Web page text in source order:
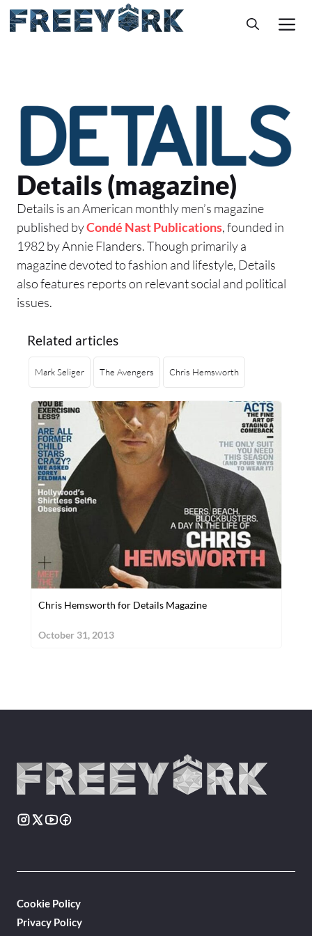
Skip
to
Details (magazine)
Details is an American monthly men’s magazine
published byCondé Nast Publications, founded in
1982 by Annie Flanders. Though primarily a
magazine devoted to fashion and lifestyle, Details
also features reports on relevant social and political
issues.
Related articles
Mark Seliger The Avengers Chris Hemsworth
Chris Hemsworth for Details Magazine
October 31, 2013
Cookie Policy
Privacy Policy